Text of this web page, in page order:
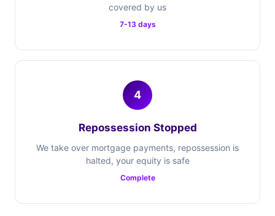
covered by us
7-13 days
4
Repossession Stopped
We take over mortgage payments, repossession is
halted, your equity is safe
Complete